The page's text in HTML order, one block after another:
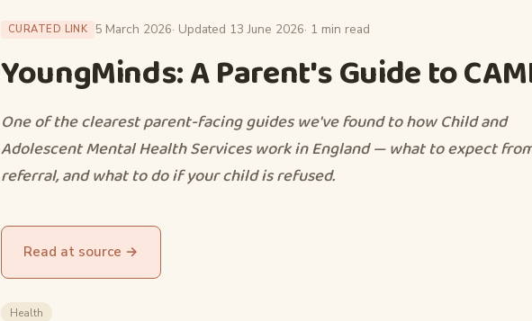
CURATED LINK 5 March 2026· Updated 13 June 2026· 1 min read
YoungMinds: A Parent's Guide to
One of the clearest parent-facing guides we've found to how Child and
Adolescent Mental Health Services work in England — what to expect
referral, and what to do if your child is refused.
Read at source →
Health